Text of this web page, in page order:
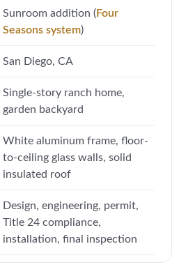
Sunroom addition (Four
Seasons system)
San Diego, CA
Single-story ranch home,
garden backyard
White aluminum frame, floor-
to-ceiling glass walls, solid
insulated roof
Design, engineering, permit,
Title 24 compliance,
installation, final inspection